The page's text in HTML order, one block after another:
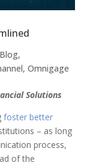
Blog,
, Omnigage
Solutions
foster better
– as long
process,
of the